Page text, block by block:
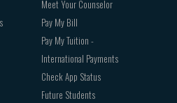
Meet Your Counselor
Pay My Bill
Pay My Tuition -
International Payments
Check App Status
Future Students